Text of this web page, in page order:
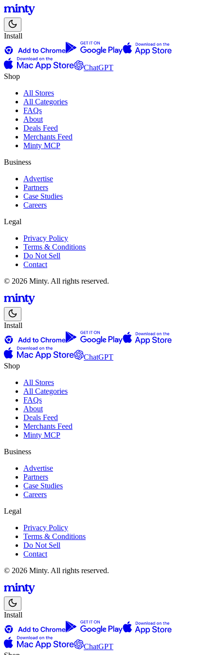
Install
ChatGPT
Shop
All Stores
All Categories
FAQs
About
Deals Feed
Merchants Feed
Minty MCP
Business
Advertise
Partners
Case Studies
Careers
Legal
Privacy Policy
Terms & Conditions
Do Not Sell
Contact
© 2026 Minty. All rights reserved.
Install
ChatGPT
Shop
All Stores
All Categories
FAQs
About
Deals Feed
Merchants Feed
Minty MCP
Business
Advertise
Partners
Case Studies
Careers
Legal
Privacy Policy
Terms & Conditions
Do Not Sell
Contact
© 2026 Minty. All rights reserved.
Install
ChatGPT